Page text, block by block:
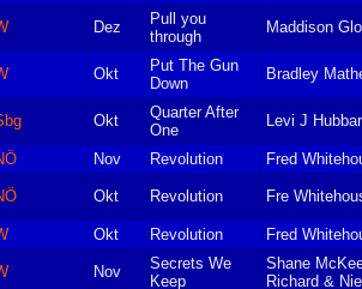
Dez
Pull you
through
Maddison
Okt
Put The Gun
Down
Bradley
Okt
Quarter After
One
Levi J
Nov Revolution Fred
Okt Revolution Fre
Okt Revolution Fred
Nov
Secrets We
Keep
Shane
Richard &